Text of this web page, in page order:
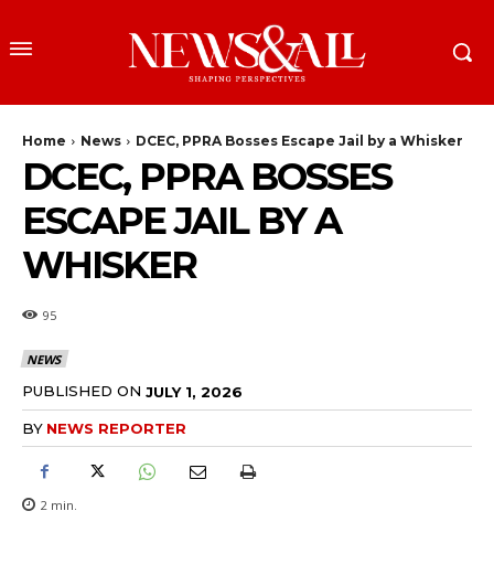
Home News DCEC, PPRA Bosses Escape Jail by a Whisker
DCEC, PPRA BOSSES
ESCAPE JAIL BY A
WHISKER
95
NEWS
PUBLISHED ON JULY 1, 2026
BY NEWS REPORTER
2 min.